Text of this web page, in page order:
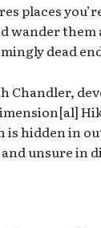
places
wander them
dead
Chandler,
hidden in
unsure in